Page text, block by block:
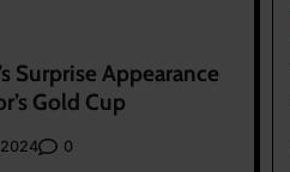
Surprise Appearance
Gold Cup
0